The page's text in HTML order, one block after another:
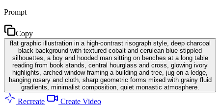
Prompt
Copy
flat graphic illustration in a high-contrast risograph style, deep charcoal
black background with textured cobalt and cerulean blue stippled
silhouettes, a boy and hooded man sitting on benches at a long table
reading from book stands, central hourglass and cross, glowing ivory
highlights, arched window framing a building and tree, jug on a ledge,
hanging rosary and cloth, sharp geometric forms mixed with grainy fluid
gradients, minimalist composition, quiet monastic atmosphere.
Recreate Create Video